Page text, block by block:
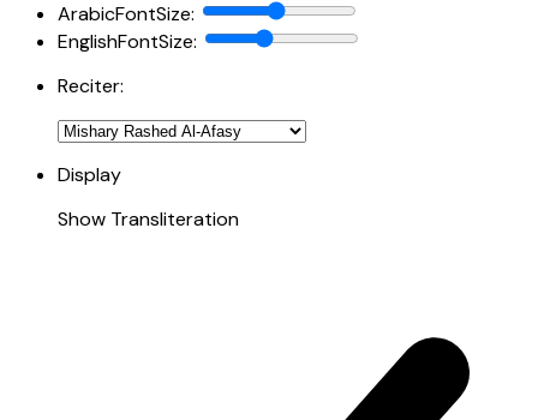
ArabicFontSize:
EnglishFontSize:
Reciter:
Display
Show Transliteration